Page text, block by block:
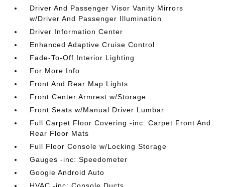
Driver And Passenger Visor Vanity Mirrors
w/Driver And Passenger Illumination
Driver Information Center
Enhanced Adaptive Cruise Control
Fade-To-Off Interior Lighting
For More Info
Front And Rear Map Lights
Front Center Armrest w/Storage
Front Seats w/Manual Driver Lumbar
Full Carpet Floor Covering -inc: Carpet Front And
Rear Floor Mats
Full Floor Console w/Locking Storage
Gauges -inc: Speedometer
Google Android Auto